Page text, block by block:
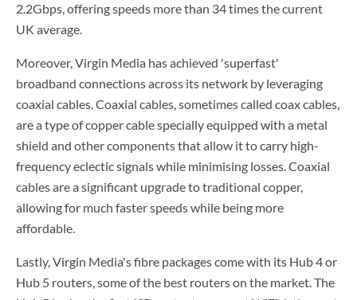
2.2Gbps, offering speeds more than 34 times the current
UK average.
Moreover, Virgin Media has achieved 'superfast'
broadband connections across its network by leveraging
coaxial cables. Coaxial cables, sometimes called coax cables,
are a type of copper cable specially equipped with a metal
shield and other components that allow it to carry high-
frequency eclectic signals while minimising losses. Coaxial
cables are a significant upgrade to traditional copper,
allowing for much faster speeds while being more
affordable.
Lastly, Virgin Media's fibre packages come with its Hub 4 or
Hub 5 routers, some of the best routers on the market. The